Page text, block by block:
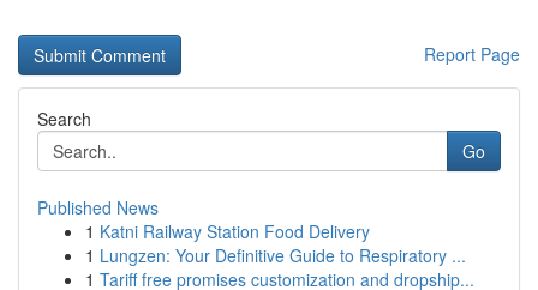
Report Page
Search
Go
Published News
1 Katni Railway Station Food Delivery
1 Lungzen: Your Definitive Guide to Respiratory ...
1 Tariff free promises customization and dropship...